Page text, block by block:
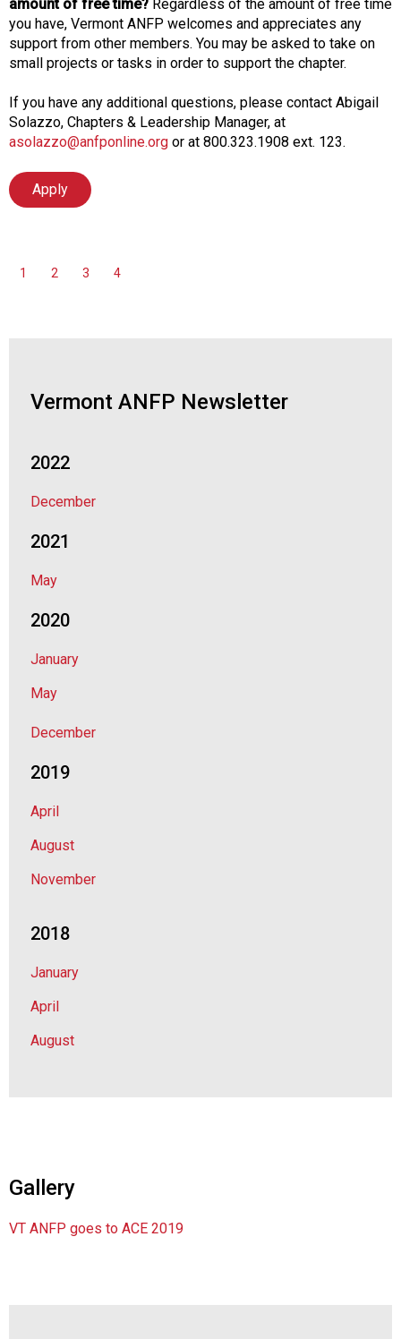
amount of free time? Regardless of the amount of free time
you have, Vermont ANFP welcomes and appreciates any
support from other members. You may be asked to take on
small projects or tasks in order to support the chapter.
If you have any additional questions, please contact Abigail
Solazzo, Chapters & Leadership Manager, at
asolazzo@anfponline.org or at 800.323.1908 ext. 123.
Apply
1 2 3 4
Vermont ANFP Newsletter
2022
December
2021
May
2020
January
May
December
2019
April
August
November
2018
January
April
August
Gallery
VT ANFP goes to ACE 2019